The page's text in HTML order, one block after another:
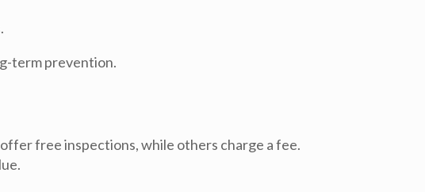
term prevention.
free inspections, while others charge a fee.